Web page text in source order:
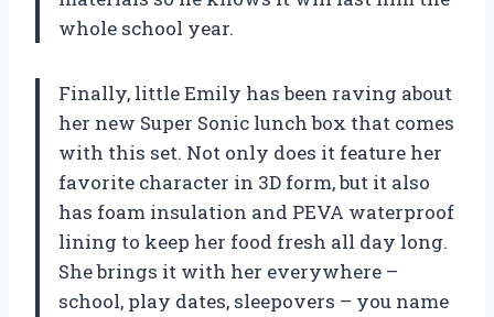
whole school year.
Finally, little Emily has been raving about
her new Super Sonic lunch box that comes
with this set. Not only does it feature her
favorite character in 3D form, but it also
has foam insulation and PEVA waterproof
lining to keep her food fresh all day long.
She brings it with her everywhere –
school, play dates, sleepovers – you name